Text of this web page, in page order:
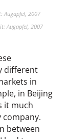
Augapfel, 2007
different
in
in Beijing
it much
company.
between